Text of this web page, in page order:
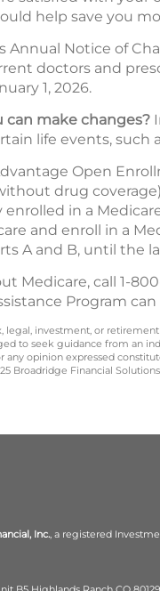
help save you
Annual Notice of
doctors and
1, 2026.
make changes?
life events, such
Open
drug
enrolled in a
and enroll in a
A and B, until the
Medicare, call 1-
Program
legal, investment, or
to seek guidance from an
opinion expressed
Broadridge Financial
Inc., a registered